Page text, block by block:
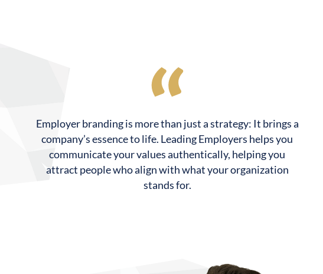
Employer branding is more than just a strategy: It brings a
company’s essence to life. Leading Employers helps you
communicate your values authentically, helping you
attract people who align with what your organization
stands for.